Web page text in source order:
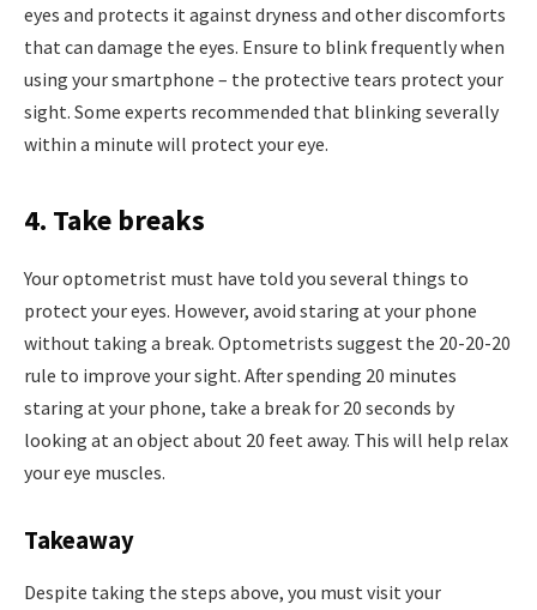
eyes and protects it against dryness and other discomforts
that can damage the eyes. Ensure to blink frequently when
using your smartphone – the protective tears protect your
sight. Some experts recommended that blinking severally
within a minute will protect your eye.
4. Take breaks
Your optometrist must have told you several things to
protect your eyes. However, avoid staring at your phone
without taking a break. Optometrists suggest the 20-20-20
rule to improve your sight. After spending 20 minutes
staring at your phone, take a break for 20 seconds by
looking at an object about 20 feet away. This will help relax
your eye muscles.
Takeaway
Despite taking the steps above, you must visit your